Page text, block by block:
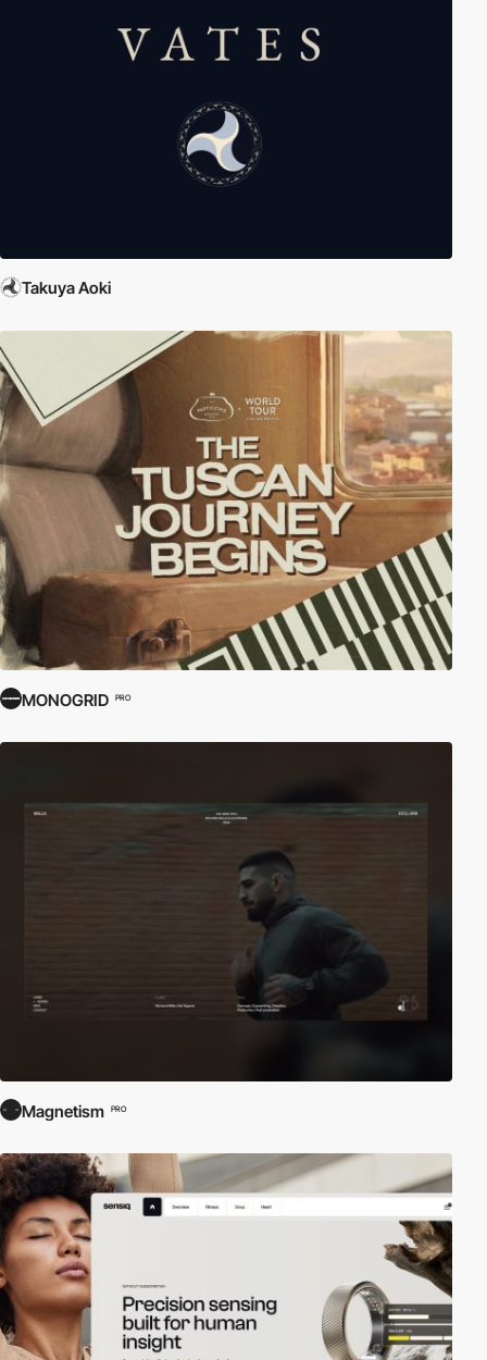
Takuya Aoki
MONOGRID PRO
Magnetism PRO